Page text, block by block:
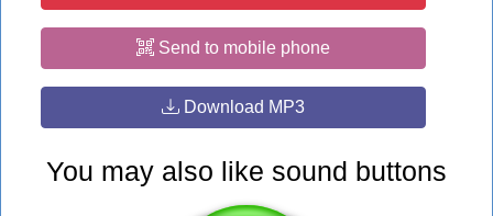
Send to mobile phone
Download MP3
You may also like sound buttons